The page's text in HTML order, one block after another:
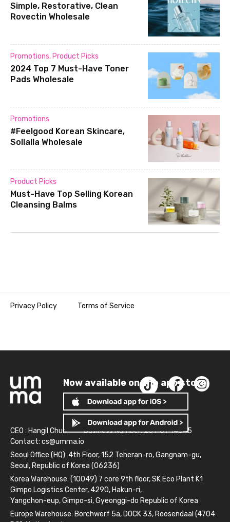
Simple, Restorative, Clean
Rovectin Wholesale
Promotions, Product Picks
2024 Top 7 Must-Have Toner
Pads Wholesale
Promotions
#Feelgood Korean Skincare,
Sollalla Wholesale
Product Picks
Must-Have Top Selling Korean
Cleansing Balms
Privacy Policy Terms of Service
Now available on the app store!
CEO : Hangil Chun
Business Number: 261-81-14845
Contact: cs@umma.io
Seoul Office (HQ): 4th Floor, 152 Teheran-ro, Gangnam-gu,
Seoul, Republic of Korea (06236)
Korea Warehouse: (10049) 7 core 9th floor, SK Eco Plant K1
Gimpo Logistics Center, 4290, Hakun-ri,
Yangchon-eup, Gimpo-si, Gyeonggi-do Republic of Korea
Europe Warehouse: Borchwerf 5a, DOCK 33, Roosendaal (4704